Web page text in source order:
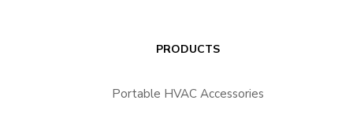
PRODUCTS
Portable HVAC Accessories